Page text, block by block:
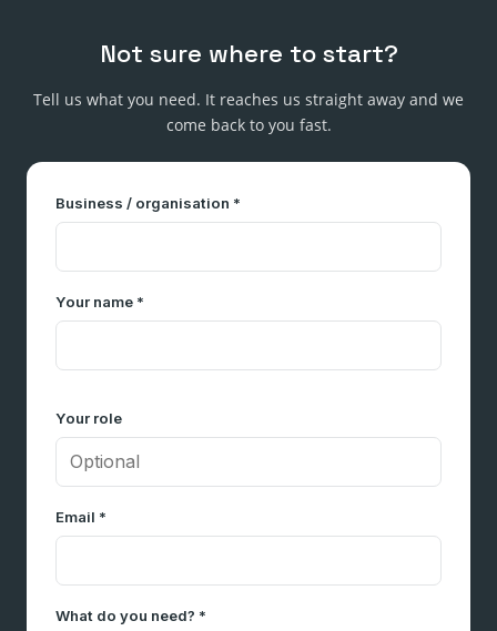
Not sure where to start?
Tell us what you need. It reaches us straight away and we
come back to you fast.
Business / organisation *
Your name *
Your role
Email *
What do you need? *